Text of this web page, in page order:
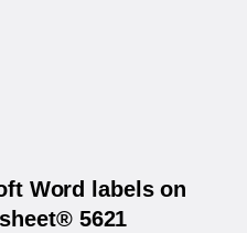
Word labels on
5621